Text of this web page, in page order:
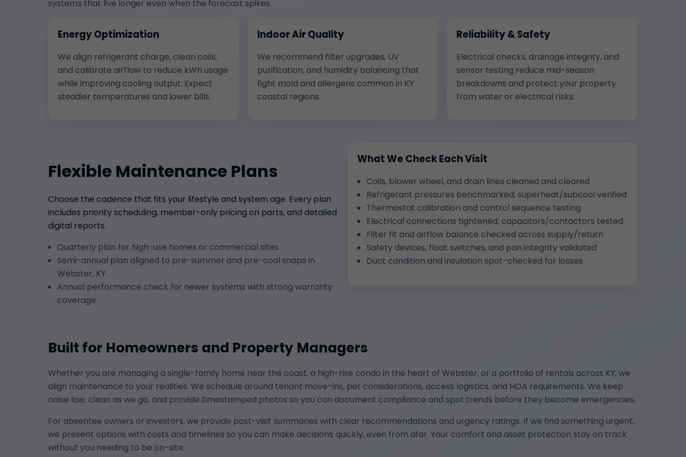
systems that live longer even when the forecast spikes.
Energy Optimization
We align refrigerant charge, clean coils,
and calibrate airflow to reduce kWh usage
while improving cooling output. Expect
steadier temperatures and lower bills.
Indoor Air Quality
We recommend filter upgrades, UV
purification, and humidity balancing that
fight mold and allergens common in KY
coastal regions.
Reliability & Safety
Electrical checks, drainage integrity, and
sensor testing reduce mid-season
breakdowns and protect your property
from water or electrical risks.
Flexible Maintenance Plans
Choose the cadence that fits your lifestyle and system age. Every plan
includes priority scheduling, member-only pricing on parts, and detailed
digital reports.
Quarterly plan for high-use homes or commercial sites
Semi-annual plan aligned to pre-summer and pre-cool snaps in
Webster, KY
Annual performance check for newer systems with strong warranty
coverage
What We Check Each Visit
Coils, blower wheel, and drain lines cleaned and cleared
Refrigerant pressures benchmarked; superheat/subcool verified
Thermostat calibration and control sequence testing
Electrical connections tightened; capacitors/contactors tested
Filter fit and airflow balance checked across supply/return
Safety devices, float switches, and pan integrity validated
Duct condition and insulation spot-checked for losses
Built for Homeowners and Property Managers
Whether you are managing a single-family home near the coast, a high-rise condo in the heart of Webster, or a portfolio of rentals across KY, we
align maintenance to your realities. We schedule around tenant move-ins, pet considerations, access logistics, and HOA requirements. We keep
noise low, clean as we go, and provide timestamped photos so you can document compliance and spot trends before they become emergencies.
For absentee owners or investors, we provide post-visit summaries with clear recommendations and urgency ratings. If we find something urgent,
we present options with costs and timelines so you can make decisions quickly, even from afar. Your comfort and asset protection stay on track
without you needing to be on-site.